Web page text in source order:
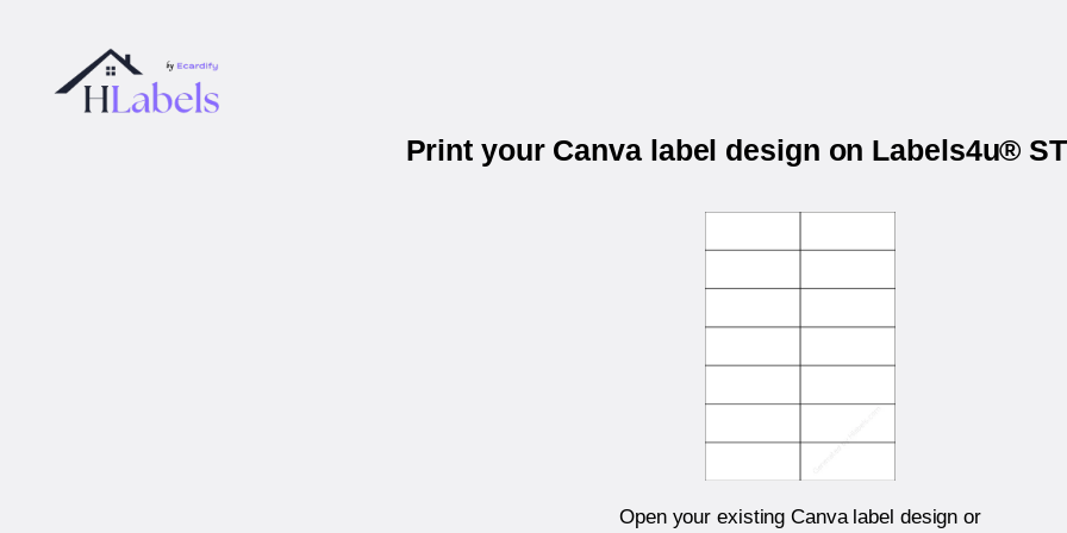
Print your Canva label design on Labels4u®
Open your existing Canva label design or